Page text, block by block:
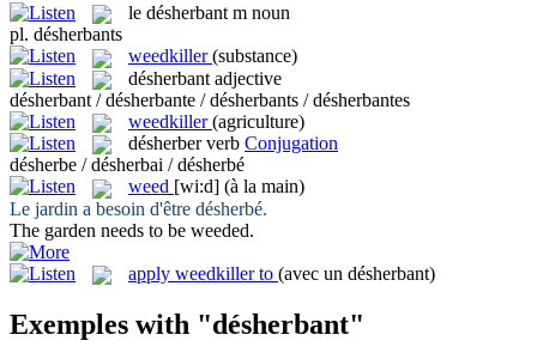
le désherbant m noun
pl. désherbants
weedkiller (substance)
désherbant adjective
désherbant / désherbante / désherbants / désherbantes
weedkiller (agriculture)
désherber verb Conjugation
désherbe / désherbai / désherbé
weed [wi:d] (à la main)
Le jardin a besoin d'être désherbé.
The garden needs to be weeded.
apply weedkiller to (avec un désherbant)
Exemples with "désherbant"